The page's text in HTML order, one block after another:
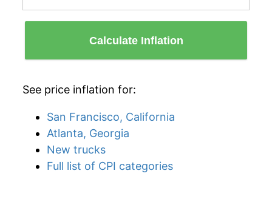
Calculate Inflation
See price inflation for:
San Francisco, California
Atlanta, Georgia
New trucks
Full list of CPI categories